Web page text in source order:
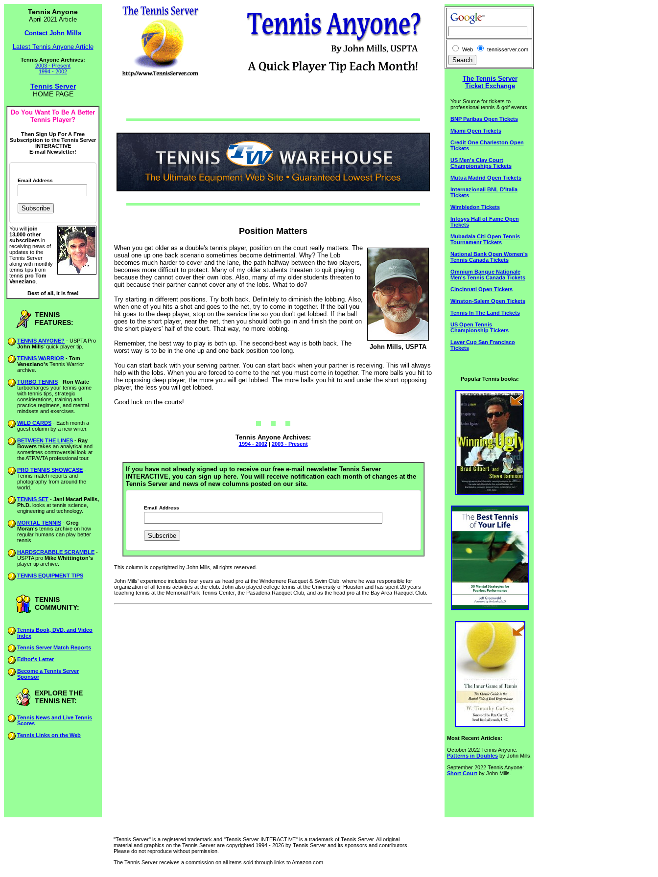
Tennis Anyone
April 2021 Article
Contact John Mills
Latest Tennis Anyone Article
Tennis Anyone Archives:
2003 - Present
1994 - 2002
Tennis Server
HOME PAGE
Do You Want To Be A Better
Tennis Player?
Then Sign Up For A Free
Subscription to the Tennis Server
INTERACTIVE
E-mail Newsletter!
Email Address
You will join
13,000 other
subscribers in
receiving news of
updates to the
Tennis Server
along with monthly
tennis tips from
tennis pro Tom
Veneziano
Best of all, it is free!
TENNIS
FEATURES:
TENNIS ANYONE? - USPTA Pro
John Mills' quick player tip.
TENNIS WARRIOR - Tom
Veneziano's Tennis Warrior
archive.
TURBO TENNIS - Ron Waite
turbocharges your tennis game
with tennis tips, strategic
considerations, training and
practice regimens, and mental
mindsets and exercises.
WILD CARDS - Each month a
guest column by a new writer.
BETWEEN THE LINES - Ray
Bowers takes an analytical and
sometimes controversial look at
the ATP/WTA professional tour.
PRO TENNIS SHOWCASE -
Tennis match reports and
photography from around the
world.
TENNIS SET - Jani Macari Pallis,
Ph.D. looks at tennis science,
engineering and technology.
MORTAL TENNIS - Greg
Moran's tennis archive on how
regular humans can play better
tennis.
HARDSCRABBLE SCRAMBLE -
USPTA pro Mike Whittington's
player tip archive.
TENNIS EQUIPMENT TIPS
TENNIS
COMMUNITY:
Tennis Book, DVD, and Video
Index
Tennis Server Match Reports
Editor's Letter
Become a Tennis Server
Sponsor
EXPLORE THE
TENNIS NET:
Tennis News and Live Tennis
Scores
Tennis Links on the Web
Position Matters
John Mills, USPTA
When you get older as a double's tennis player, position on the court really matters. The
usual one up one back scenario sometimes become detrimental. Why? The Lob
becomes much harder to cover and the lane, the path halfway between the two players,
becomes more difficult to protect. Many of my older students threaten to quit playing
because they cannot cover their own lobs. Also, many of my older students threaten to
quit because their partner cannot cover any of the lobs. What to do?
Try starting in different positions. Try both back. Definitely to diminish the lobbing. Also,
when one of you hits a shot and goes to the net, try to come in together. If the ball you
hit goes to the deep player, stop on the service line so you don't get lobbed. If the ball
goes to the short player, near the net, then you should both go in and finish the point on
the short players' half of the court. That way, no more lobbing.
Remember, the best way to play is both up. The second-best way is both back. The
worst way is to be in the one up and one back position too long.
You can start back with your serving partner. You can start back when your partner is receiving. This will always
help with the lobs. When you are forced to come to the net you must come in together. The more balls you hit to
the opposing deep player, the more you will get lobbed. The more balls you hit to and under the short opposing
player, the less you will get lobbed.
Good luck on the courts!
Tennis Anyone Archives:
1994 - 2002| 2003 - Present
If you have not already signed up to receive our free e-mail newsletter Tennis Server
INTERACTIVE, you can sign up here. You will receive notification each month of changes at the
Tennis Server and news of new columns posted on our site.
Email Address
This column is copyrighted by John Mills, all rights reserved.
John Mills' experience includes four years as head pro at the Windemere Racquet & Swim Club, where he was responsible for
organization of all tennis activities at the club. John also played college tennis at the University of Houston and has spent 20 years
teaching tennis at the Memorial Park Tennis Center, the Pasadena Racquet Club, and as the head pro at the Bay Area Racquet Club.
Web tennisserver.com
The Tennis Server
Ticket Exchange
Your Source for tickets to
professional tennis & golf events.
BNP Paribas Open Tickets
Miami Open Tickets
Credit One Charleston Open
Tickets
US Men's Clay Court
Championships Tickets
Mutua Madrid Open Tickets
Internazionali BNL D'Italia
Tickets
Wimbledon Tickets
Infosys Hall of Fame Open
Tickets
Mubadala Citi Open Tennis
Tournament Tickets
National Bank Open Women's
Tennis Canada Tickets
Omnium Banque Nationale
Men's Tennis Canada Tickets
Cincinnati Open Tickets
Winston-Salem Open Tickets
Tennis In The Land Tickets
US Open Tennis
Championship Tickets
Laver Cup San Francisco
Tickets
Popular Tennis books:
Most Recent Articles:
October 2022 Tennis Anyone:
Patterns in Doubles by John Mills.
September 2022 Tennis Anyone:
Short Court by John Mills.
"Tennis Server" is a registered trademark and "Tennis Server INTERACTIVE" is a trademark of Tennis Server. All original
material and graphics on the Tennis Server are copyrighted 1994 - 2026 by Tennis Server and its sponsors and contributors.
Please do not reproduce without permission.
The Tennis Server receives a commission on all items sold through links to Amazon.com.